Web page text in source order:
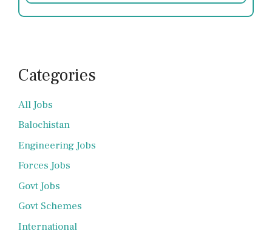
Categories
All Jobs
Balochistan
Engineering Jobs
Forces Jobs
Govt Jobs
Govt Schemes
International